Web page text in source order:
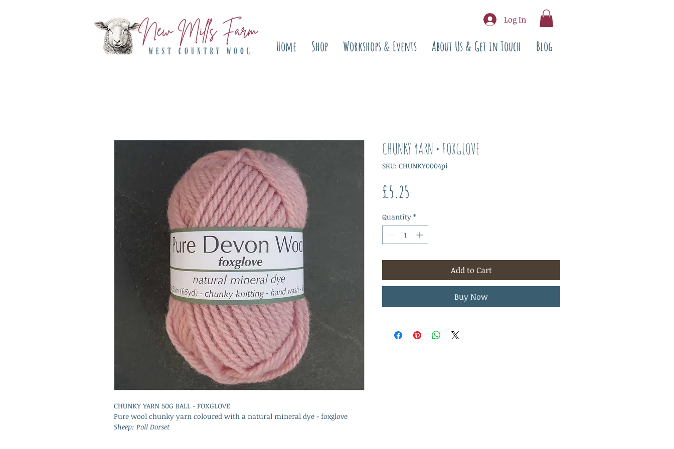
Log In
Home Shop Workshops & Events About Us & Get in Touch Blog
CHUNKY YARN 50G BALL - FOXGLOVE
Pure wool chunky yarn coloured with a natural mineral dye - foxglove
Sheep: Poll Dorset
CHUNKY YARN • FOXGLOVE
SKU: CHUNKY0004pi
£5.25
Quantity *
Add to Cart
Buy Now